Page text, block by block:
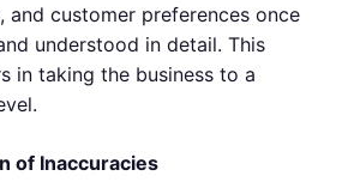
and customer preferences once
understood in detail. This
in taking the business to a
of Inaccuracies